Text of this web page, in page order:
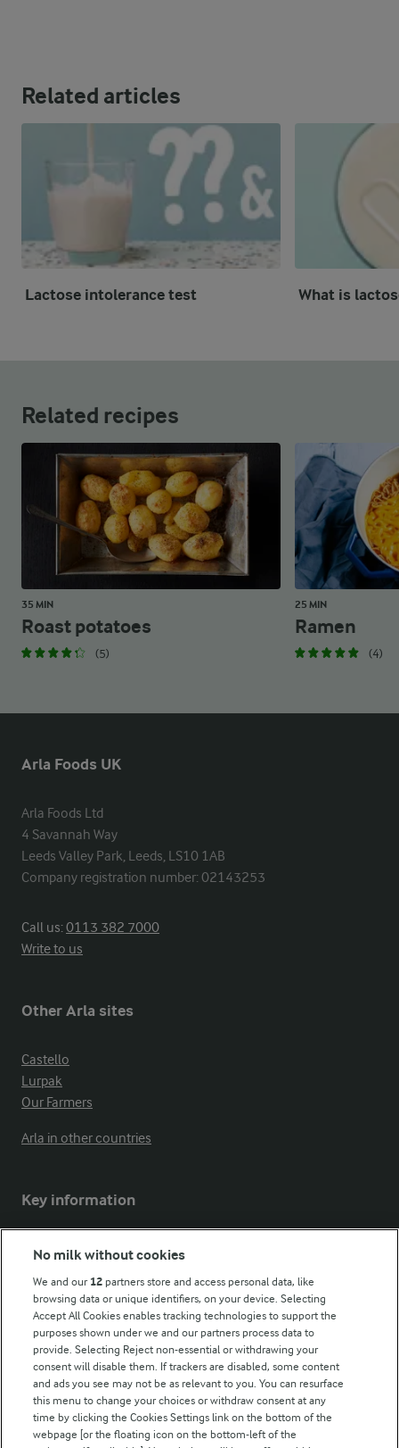
Related articles
Lactose intolerance test What is
Related recipes
35 MIN
Roast potatoes
(5)
25 MIN
Ramen
(4)
Arla Foods UK
Arla Foods Ltd
4 Savannah Way
Leeds Valley Park, Leeds, LS10 1AB
Company registration number: 02143253
Call us:0113 382 7000
Write to us
Other Arla sites
Castello
Lurpak
Our Farmers
Arla in other countries
Key information
Modern Slavery Act Transparency Statement
Follow Us
No milk without cookies
We and our 12 partners store and access personal data, like
browsing data or unique identifiers, on your device. Selecting
Accept All Cookies enables tracking technologies to support the
purposes shown under we and our partners process data to
provide. Selecting Reject non-essential or withdrawing your
consent will disable them. If trackers are disabled, some content
and ads you see may not be as relevant to you. You can resurface
this menu to change your choices or withdraw consent at any
time by clicking the Cookies Settings link on the bottom of the
webpage [or the floating icon on the bottom-left of the